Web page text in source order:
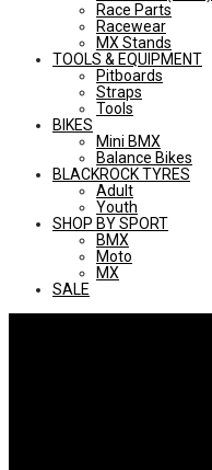
Race Parts
Racewear
MX Stands
TOOLS & EQUIPMENT
Pitboards
Straps
Tools
BIKES
Mini BMX
Balance Bikes
BLACKROCK TYRES
Adult
Youth
SHOP BY SPORT
BMX
Moto
MX
SALE